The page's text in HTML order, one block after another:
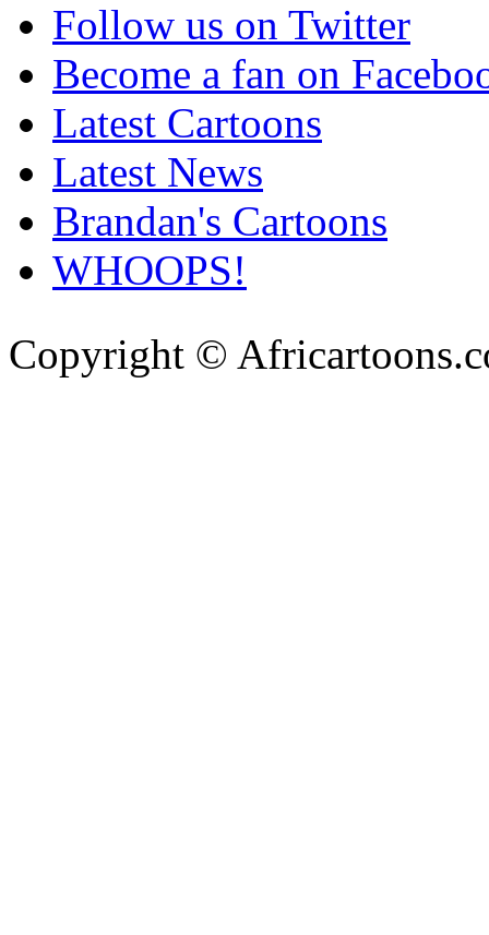
Follow us on Twitter
Become a fan on
Latest Cartoons
Latest News
Brandan's Cartoons
WHOOPS!
Copyright ©